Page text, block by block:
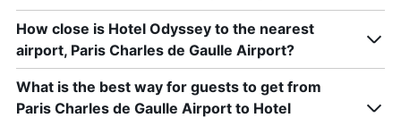
How close is Hotel Odyssey to the nearest
airport, Paris Charles de Gaulle Airport?
What is the best way for guests to get from
Paris Charles de Gaulle Airport to Hotel